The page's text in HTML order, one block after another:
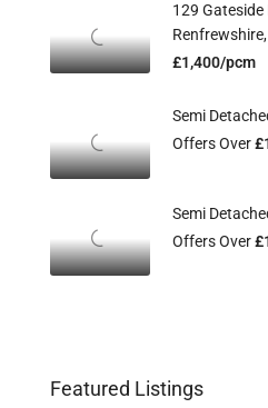
129 Gateside
£1,400/pcm
Semi
Offers Over
Semi
Offers Over
Featured Listings